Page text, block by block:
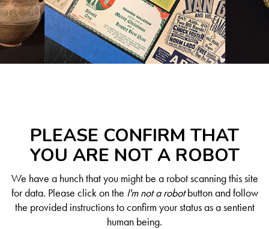
PLEASE CONFIRM THAT
YOU ARE NOT A ROBOT
We have a hunch that you might be a robot scanning this site
for data. Please click on the I'm not a robotbutton and follow
the provided instructions to confirm your status as a sentient
human being.